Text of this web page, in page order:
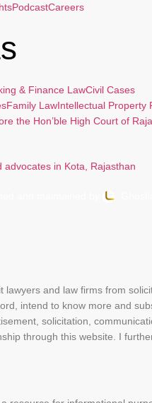
PodcastCareers
& Finance LawCivil Cases
Family LawIntellectual Property
the Hon’ble High Court of
and law firms from
intend to know more and
solicitation,
through this website. I